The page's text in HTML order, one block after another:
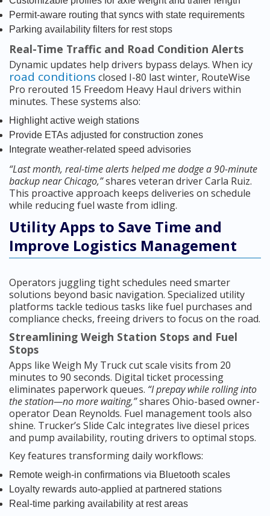
Permit-aware routing that syncs with state requirements
Parking availability filters for rest stops
Real-Time Traffic and Road Condition Alerts
Dynamic updates help drivers bypass delays. When icy
road conditions closed I-80 last winter, RouteWise
Pro rerouted 15 Freedom Heavy Haul drivers within
minutes. These systems also:
Highlight active weigh stations
Provide ETAs adjusted for construction zones
Integrate weather-related speed advisories
“Last month, real-time alerts helped me dodge a 90-minute
backup near Chicago,”shares veteran driver Carla Ruiz.
This proactive approach keeps deliveries on schedule
while reducing fuel waste from idling.
Utility Apps to Save Time and
Improve Logistics Management
Operators juggling tight schedules need smarter
solutions beyond basic navigation. Specialized utility
platforms tackle tedious tasks like fuel purchases and
compliance checks, freeing drivers to focus on the road.
Streamlining Weigh Station Stops and Fuel
Stops
Apps like Weigh My Truck cut scale visits from 20
minutes to 90 seconds. Digital ticket processing
eliminates paperwork queues. “I prepay while rolling into
the station—no more waiting,”shares Ohio-based owner-
operator Dean Reynolds. Fuel management tools also
shine. Trucker’s Slide Calc integrates live diesel prices
and pump availability, routing drivers to optimal stops.
Key features transforming daily workflows:
Remote weigh-in confirmations via Bluetooth scales
Loyalty rewards auto-applied at partnered stations
Real-time parking availability at rest areas